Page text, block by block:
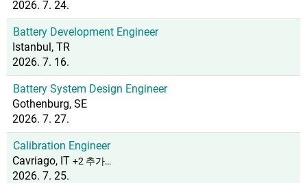
2026. 7. 24.
Battery Development Engineer
Istanbul, TR
2026. 7. 16.
Battery System Design Engineer
Gothenburg, SE
2026. 7. 27.
Calibration Engineer
Cavriago, IT +2 추가…
2026. 7. 25.